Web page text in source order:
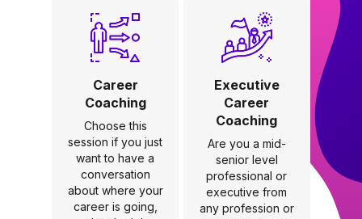
Career
Coaching
Choose this
session if you just
want to have a
conversation
about where your
career is going,
Executive
Career
Coaching
Are you a mid-
senior level
professional or
executive from
any profession or